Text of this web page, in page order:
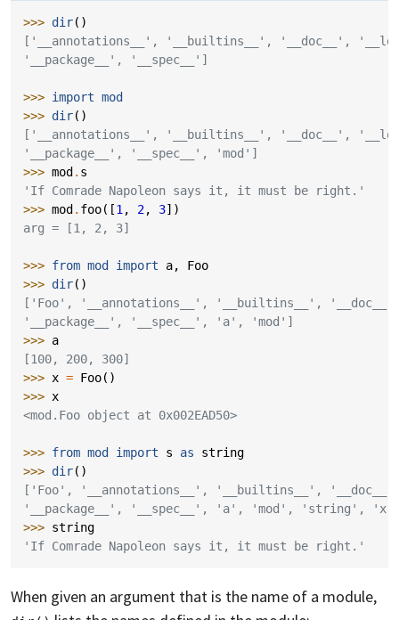
>>> dir()
['__annotations__', '__builtins__', '__doc__',
'__package__', '__spec__']
>>> import mod
>>> dir()
['__annotations__', '__builtins__', '__doc__',
'__package__', '__spec__', 'mod']
>>> mod . s
'If Comrade Napoleon says it, it must be right.'
>>> mod . foo([1 , 2, 3])
arg = [1, 2, 3]
>>> from mod import a,
Foo
>>> dir()
['Foo', '__annotations__', '__builtins__',
'__package__', '__spec__', 'a', 'mod']
>>> a
[100, 200, 300]
>>> x = Foo()
>>> x
<mod.Foo object at 0x002EAD50>
>>> from mod import s as
string
>>> dir()
['Foo', '__annotations__', '__builtins__',
'__package__', '__spec__', 'a', 'mod', 'string',
>>> string
'If Comrade Napoleon says it, it must be right.'
When given an argument that is the name of a module,